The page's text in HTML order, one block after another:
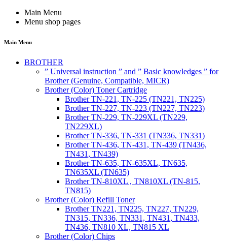
Main Menu
Menu shop pages
Main Menu
BROTHER
” Universal instruction ” and ” Basic knowledges ” for
Brother (Genuine, Compatible, MICR)
Brother (Color) Toner Cartridge
Brother TN-221, TN-225 (TN221, TN225)
Brother TN-227, TN-223 (TN227, TN223)
Brother TN-229, TN-229XL (TN229,
TN229XL)
Brother TN-336, TN-331 (TN336, TN331)
Brother TN-436, TN-431, TN-439 (TN436,
TN431, TN439)
Brother TN-635, TN-635XL, TN635,
TN635XL (TN635)
Brother TN-810XL , TN810XL (TN-815,
TN815)
Brother (Color) Refill Toner
Brother TN221, TN225, TN227, TN229,
TN315, TN336, TN331, TN431, TN433,
TN436, TN810 XL, TN815 XL
Brother (Color) Chips